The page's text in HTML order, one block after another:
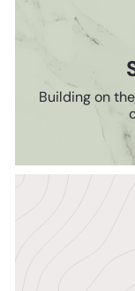
Building on